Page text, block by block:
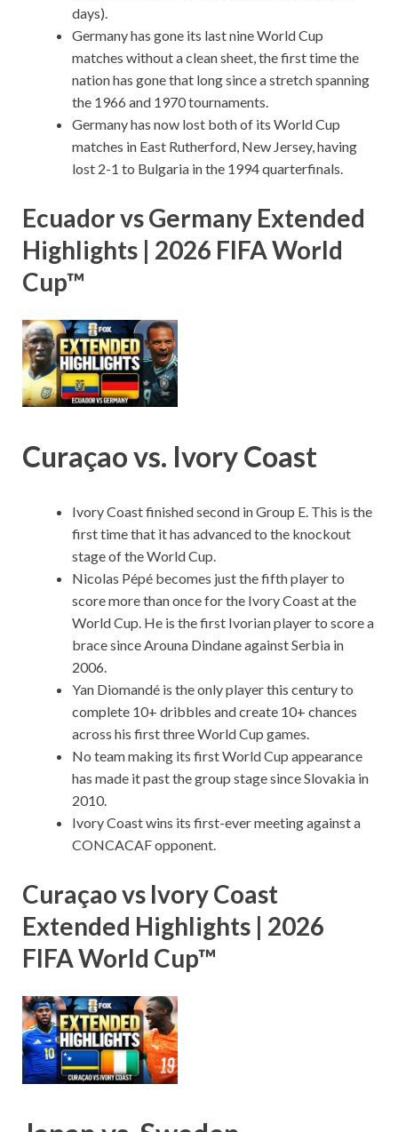
days).
Germany has gone its last nine World Cup
matches without a clean sheet, the first time the
nation has gone that long since a stretch spanning
the 1966 and 1970 tournaments.
Germany has now lost both of its World Cup
matches in East Rutherford, New Jersey, having
lost 2-1 to Bulgaria in the 1994 quarterfinals.
Ecuador vs Germany Extended
Highlights | 2026 FIFA World
Cup™
Curaçao vs. Ivory Coast
Ivory Coast finished second in Group E. This is the
first time that it has advanced to the knockout
stage of the World Cup.
Nicolas Pépé becomes just the fifth player to
score more than once for the Ivory Coast at the
World Cup. He is the first Ivorian player to score a
brace since Arouna Dindane against Serbia in
2006.
Yan Diomandé is the only player this century to
complete 10+ dribbles and create 10+ chances
across his first three World Cup games.
No team making its first World Cup appearance
has made it past the group stage since Slovakia in
2010.
Ivory Coast wins its first-ever meeting against a
CONCACAF opponent.
Curaçao vs Ivory Coast
Extended Highlights | 2026
FIFA World Cup™